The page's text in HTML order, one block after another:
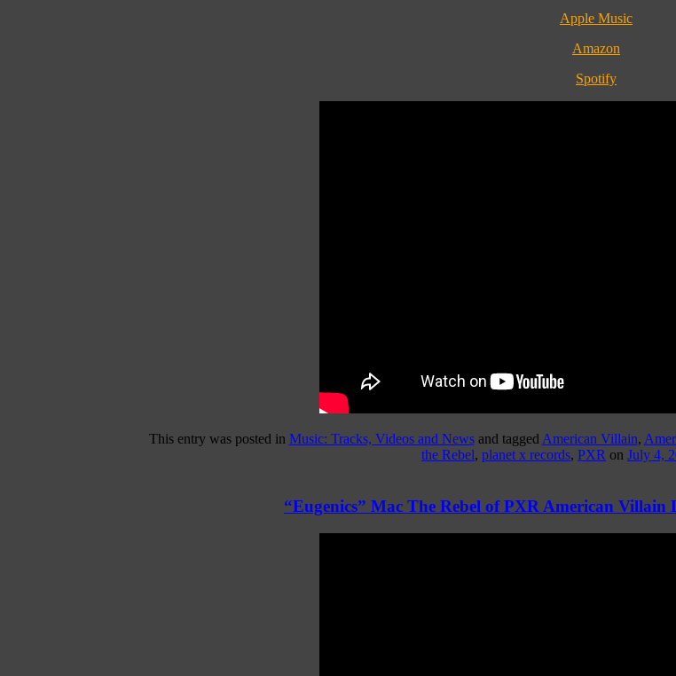
Apple Music
Amazon
Spotify
This entry was posted in Music: Tracks, Videos and Newsand tagged American Villain,
the Rebel, planet x records, PXR on July 4,
“Eugenics” Mac The Rebel of PXR American Villain